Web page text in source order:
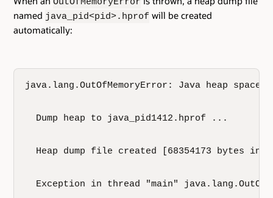
named java_pid<pid>.hprof will be created
automatically:
java.lang.OutOfMemoryError: Java heap space
  Dump heap to java_pid1412.hprof ...
Heap dump file created [68354173 bytes in
Exception in thread "main"